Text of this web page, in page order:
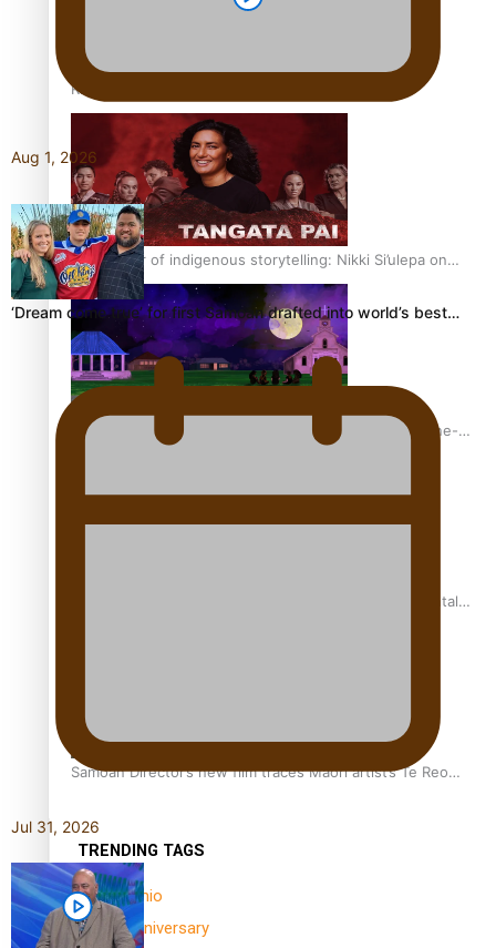
REVIEW: Sons Of Vao Hits Home
The power of indigenous storytelling: Nikki Si’ulepa on
Tangata Pai
From mesmerising to tragic: Doco filmmaker’s epic nine-
REVIEW: Samoan author and poet’s struggle with mental
Samoan Director’s new film traces Māori artist’s Te Reo
TRENDING TAGS
amio
anniversary
Aug 1, 2026
‘Dream come true’ for first Samoan drafted into world’s best…
Jul 31, 2026